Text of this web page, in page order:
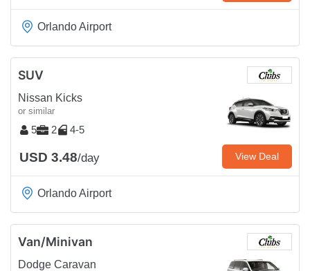
Orlando Airport
SUV
Nissan Kicks
or similar
5 2 4-5
USD 3.48/day View Deal
Orlando Airport
Van/Minivan
Dodge Caravan